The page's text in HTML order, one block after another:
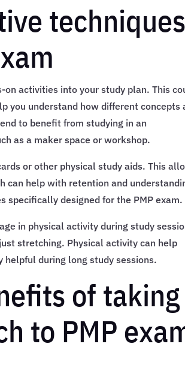
activities into your study plan. This
you understand how different concepts
to benefit from studying in an
as a maker space or workshop.
or other physical study aids. This
can help with retention and
specifically designed for the PMP exam.
in physical activity during study
stretching. Physical activity can help
during long study sessions.
of
to PMP